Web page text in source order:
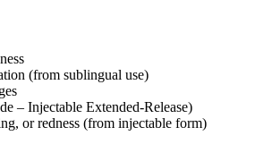
(from sublingual use)
– Injectable Extended-Release)
or redness (from injectable form)